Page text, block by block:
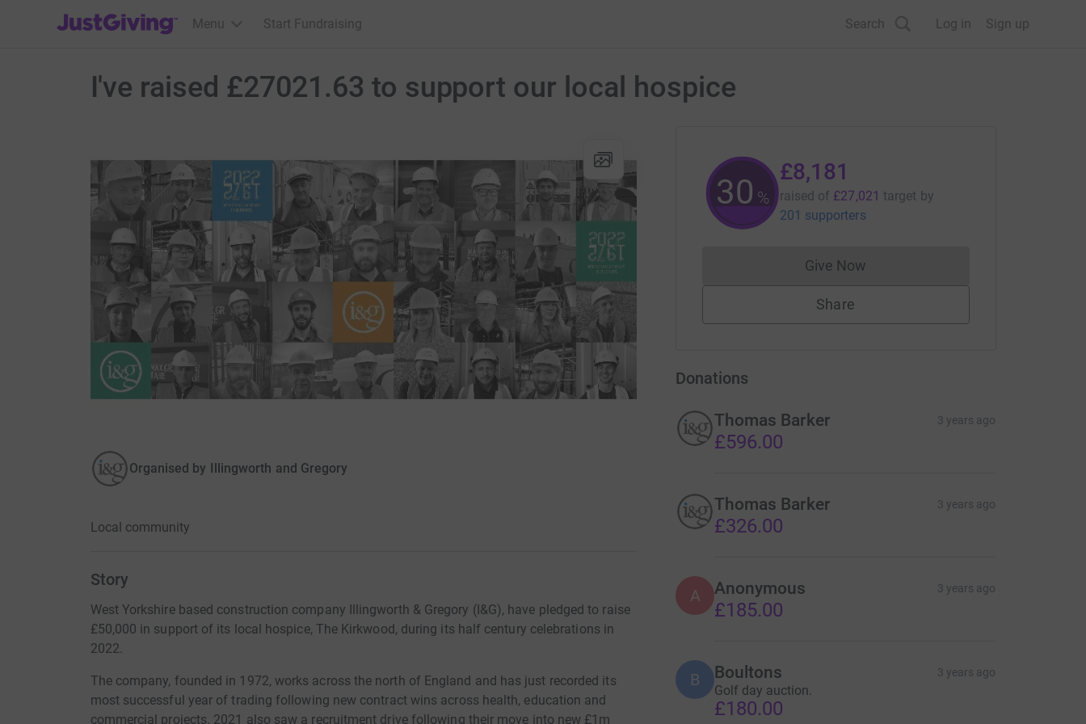
JustGiving’s homepage
Menu Start Fundraising Search Log in Sign up
I've raised £27021.63 to support our local hospice
Organised by Illingworth and Gregory
Local community
Story
West Yorkshire based construction company Illingworth & Gregory (I&G), have pledged to raise
£50,000 in support of its local hospice, The Kirkwood, during its half century celebrations in
2022.
The company, founded in 1972, works across the north of England and has just recorded its
most successful year of trading following new contract wins across health, education and
commercial projects. 2021 also saw a recruitment drive following their move into new £1m
30 %
£8,181
raised of £27,021 target by
201 supporters
Give NowDonations cannot currently be made
Share
Donations
Thomas Barker 3 years ago
£596.00
Thomas Barker 3 years ago
£326.00
A Anonymous 3 years ago
£185.00
B Boultons 3 years ago
Golf day auction.
£180.00